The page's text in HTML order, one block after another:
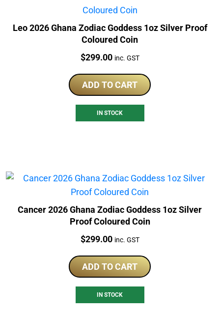
Leo 2026 Ghana Zodiac Goddess 1oz Silver Proof
Coloured Coin
Price:
$299.00 inc. GST
ADD TO CART
IN STOCK
Cancer 2026 Ghana Zodiac Goddess 1oz Silver
Proof Coloured Coin
Price:
$299.00 inc. GST
ADD TO CART
IN STOCK